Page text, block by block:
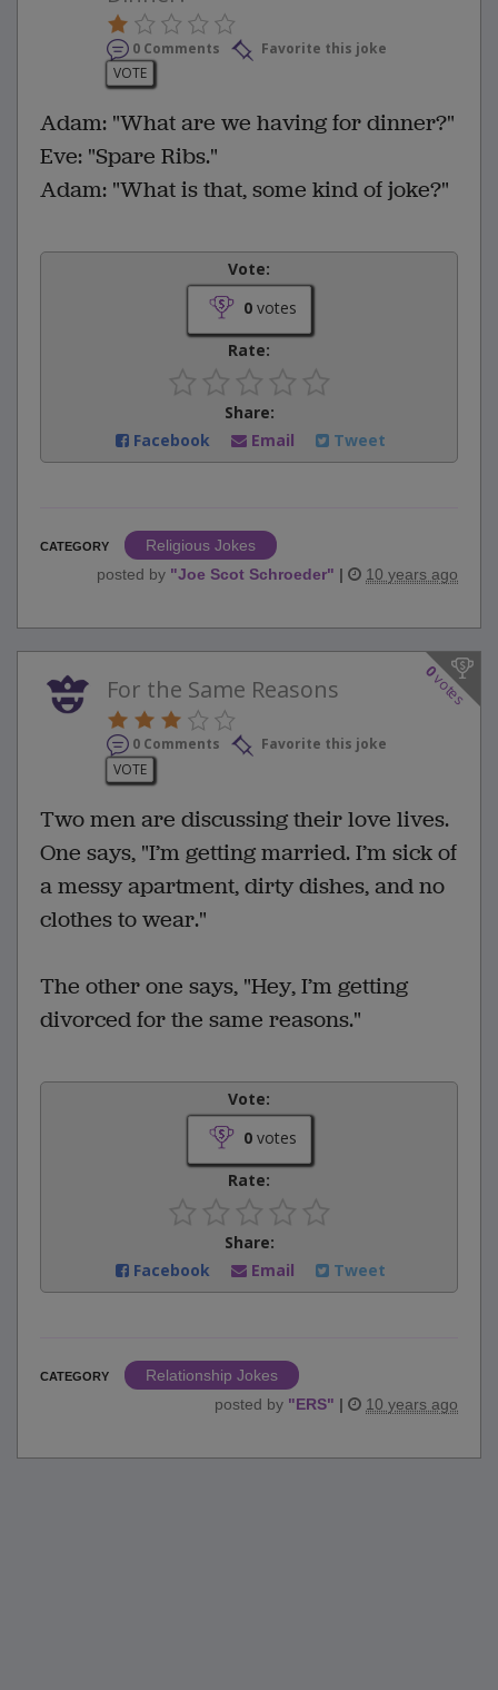
0 Comments
Favorite this joke
VOTE
Adam: "What are we having for dinner?"
Eve: "Spare Ribs."
Adam: "What is that, some kind of joke?"
Vote:
0votes
Rate:
Share:
Facebook
Email Tweet
CATEGORY
Religious Jokes
posted by "Joe Scot Schroeder" | 10 years ago
0
votes
For the Same Reasons
0 Comments
Favorite this joke
VOTE
Two men are discussing their love lives.
One says, "I’m getting married. I’m sick of
a messy apartment, dirty dishes, and no
clothes to wear."
The other one says, "Hey, I’m getting
divorced for the same reasons."
Vote:
0votes
Rate:
Share:
Facebook
Email Tweet
CATEGORY
Relationship Jokes
posted by "ERS" | 10 years ago